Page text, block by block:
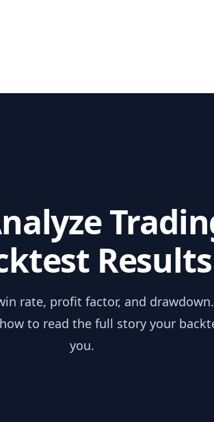
Results
rate, profit factor, and
to read the full story your
you.